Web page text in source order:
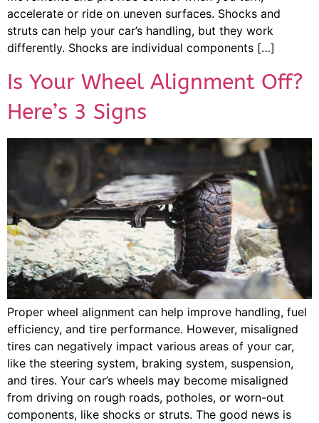
accelerate or ride on uneven surfaces. Shocks and
struts can help your car’s handling, but they work
differently. Shocks are individual components […]
Is Your Wheel Alignment Off?
Here’s 3 Signs
Proper wheel alignment can help improve handling, fuel
efficiency, and tire performance. However, misaligned
tires can negatively impact various areas of your car,
like the steering system, braking system, suspension,
and tires. Your car’s wheels may become misaligned
from driving on rough roads, potholes, or worn-out
components, like shocks or struts. The good news is